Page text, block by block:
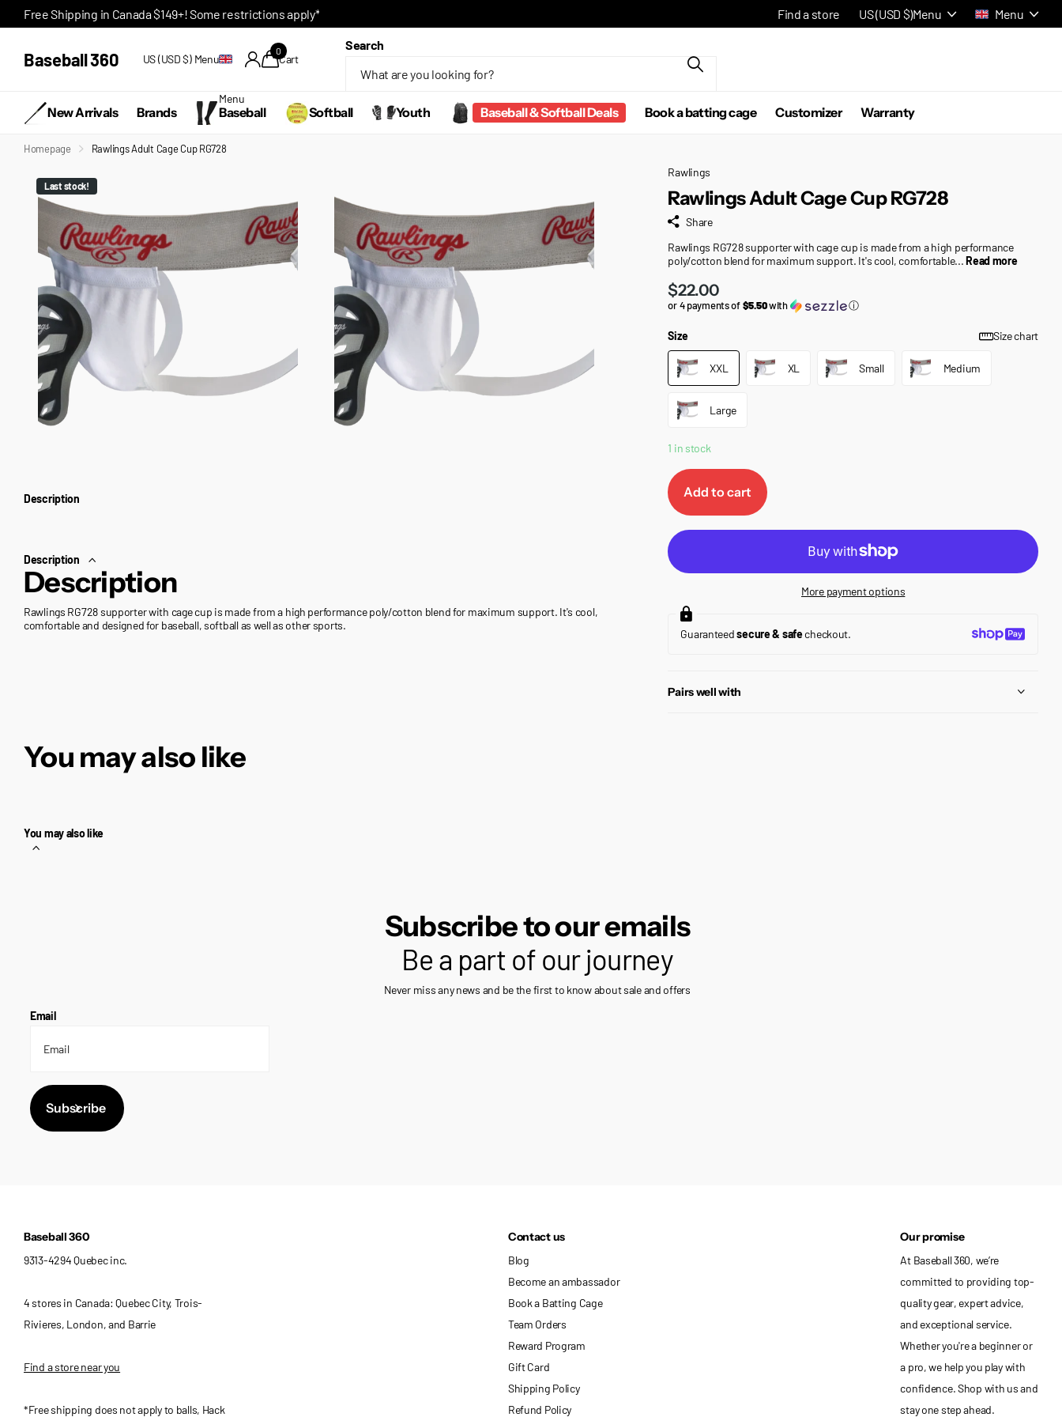
Free Shipping in Canada $149+! Some restrictions apply* Find a store US (USD $)Menu Menu
Baseball 360
Search
US (USD $) Menu
Menu
Cart
0
New Arrivals Brands Baseball Softball Youth Baseball & Softball Deals Book a batting cage Customizer Warranty
Homepage Rawlings Adult Cage Cup RG728
Last stock!
Description
Description
Description
Rawlings RG728 supporter with cage cup is made from a high performance poly/cotton blend for maximum support. It's cool,
comfortable and designed for baseball, softball as well as other sports.
Rawlings
Rawlings Adult Cage Cup RG728
Share
Rawlings RG728 supporter with cage cup is made from a high performance
poly/cotton blend for maximum support. It's cool, comfortable...Read more
$22.00
or 4 payments of$5.50with ⓘ
Size Size chart
XXL XL Small Medium
Large
1 in stock
Add to cart
More payment options
Guaranteedsecure & safecheckout.
Pairs well with
You may also like
You may also like
Subscribe to our emails
Be a part of our journey
Never miss any news and be the first to know about sale and offers
Email
Subscribe
Baseball 360
9313-4294 Quebec inc.
4 stores in Canada: Quebec City, Trois-
Rivieres, London, and Barrie
Find a store near you
*Free shipping does not apply to balls, Hack
Contact us
Blog
Become an ambassador
Book a Batting Cage
Team Orders
Reward Program
Gift Card
Shipping Policy
Refund Policy
Our promise
At Baseball 360, we’re
committed to providing top-
quality gear, expert advice,
and exceptional service.
Whether you're a beginner or
a pro, we help you play with
confidence. Shop with us and
stay one step ahead.